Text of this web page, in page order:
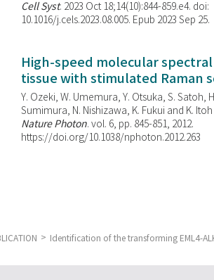
Cell Syst. 2023 Oct 18;14(10):844-859.e4. doi:
10.1016/j.cels.2023.08.005. Epub 2023 Sep 25.
High-speed molecular
tissue with stimulated Raman
Y. Ozeki, W. Umemura, Y. Otsuka, S. Satoh,
Sumimura, N. Nishizawa, K. Fukui and K. Itoh
Nature Photon. vol. 6, pp. 845-851, 2012.
https://doi.org/10.1038/nphoton.2012.263
Identification of the transforming EML4-